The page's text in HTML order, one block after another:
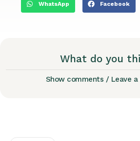
WhatsApp Facebook
What do you
Show comments / Leave